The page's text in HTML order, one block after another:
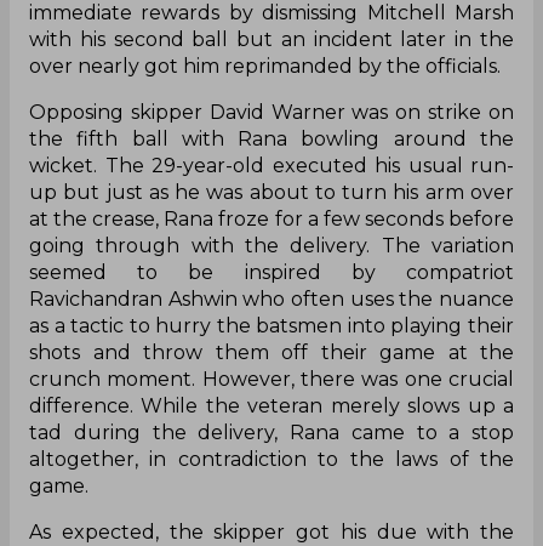
immediate rewards by dismissing Mitchell Marsh
with his second ball but an incident later in the
over nearly got him reprimanded by the officials.
Opposing skipper David Warner was on strike on
the fifth ball with Rana bowling around the
wicket. The 29-year-old executed his usual run-
up but just as he was about to turn his arm over
at the crease, Rana froze for a few seconds before
going through with the delivery. The variation
seemed to be inspired by compatriot
Ravichandran Ashwin who often uses the nuance
as a tactic to hurry the batsmen into playing their
shots and throw them off their game at the
crunch moment. However, there was one crucial
difference. While the veteran merely slows up a
tad during the delivery, Rana came to a stop
altogether, in contradiction to the laws of the
game.
As expected, the skipper got his due with the